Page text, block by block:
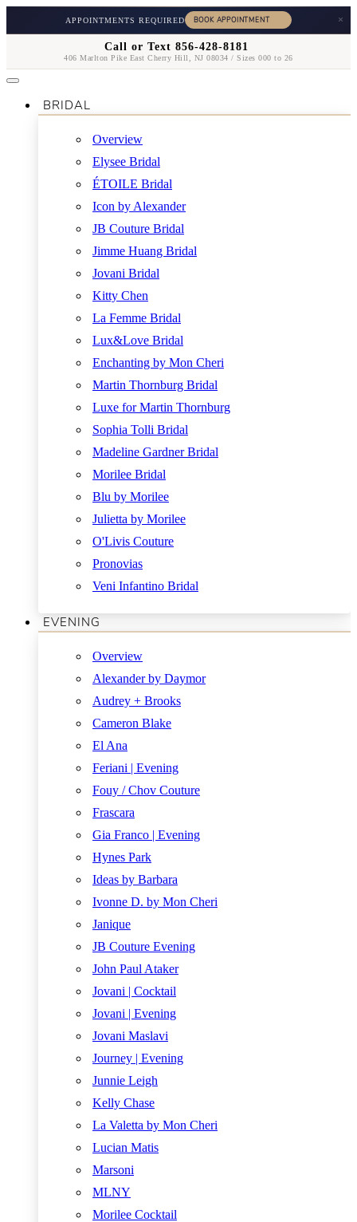
APPOINTMENTS REQUIRED ×
Call or Text 856-428-8181
406 Marlton Pike East Cherry Hill, NJ 08034 / Sizes 000 to 26
BRIDAL
Overview
Elysee Bridal
ÉTOILE Bridal
Icon by Alexander
JB Couture Bridal
Jimme Huang Bridal
Jovani Bridal
Kitty Chen
La Femme Bridal
Lux&Love Bridal
Enchanting by Mon Cheri
Martin Thornburg Bridal
Luxe for Martin Thornburg
Sophia Tolli Bridal
Madeline Gardner Bridal
Morilee Bridal
Blu by Morilee
Julietta by Morilee
O'Livis Couture
Pronovias
Veni Infantino Bridal
EVENING
Overview
Alexander by Daymor
Audrey + Brooks
Cameron Blake
El Ana
Feriani | Evening
Fouy / Chov Couture
Frascara
Gia Franco | Evening
Hynes Park
Ideas by Barbara
Ivonne D. by Mon Cheri
Janique
JB Couture Evening
John Paul Ataker
Jovani | Cocktail
Jovani | Evening
Jovani Maslavi
Journey | Evening
Junnie Leigh
Kelly Chase
La Valetta by Mon Cheri
Lucian Matis
Marsoni
MLNY
Morilee Cocktail